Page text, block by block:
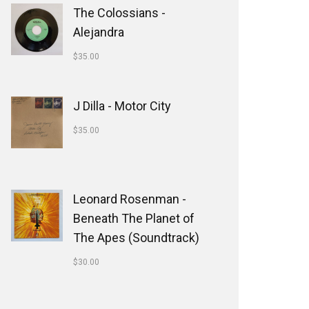
The Colossians -
Alejandra
$35.00
J Dilla - Motor City
$35.00
Leonard Rosenman -
Beneath The Planet of
The Apes (Soundtrack)
$30.00